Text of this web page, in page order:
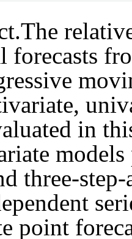
The
forecasts
in
models
point